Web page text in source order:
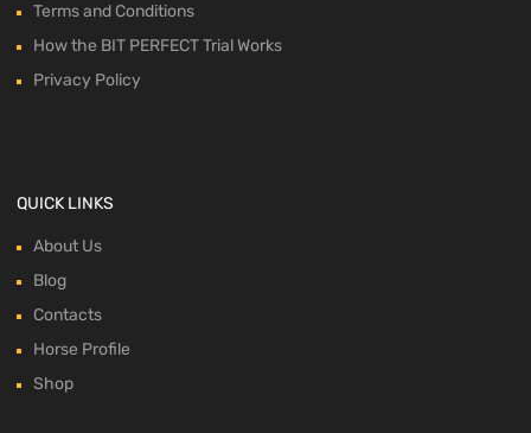
Terms and Conditions
How the BIT PERFECT Trial Works
Privacy Policy
QUICK LINKS
About Us
Blog
Contacts
Horse Profile
Shop